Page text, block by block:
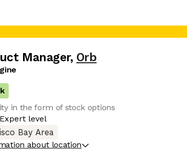
Manager, Orb
in the form of stock options
Expert level
Bay Area
about location